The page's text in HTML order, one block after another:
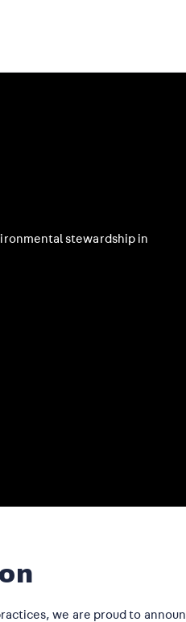
stewardship in
we are proud to